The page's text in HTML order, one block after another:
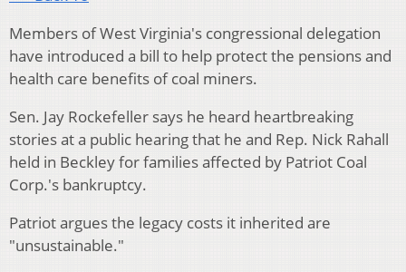
Members of West Virginia's congressional delegation
have introduced a bill to help protect the pensions and
health care benefits of coal miners.
Sen. Jay Rockefeller says he heard heartbreaking
stories at a public hearing that he and Rep. Nick Rahall
held in Beckley for families affected by Patriot Coal
Corp.'s bankruptcy.
Patriot argues the legacy costs it inherited are
"unsustainable."